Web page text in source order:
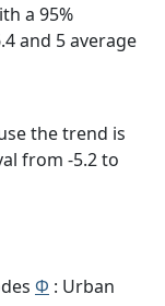
a 95%
and 5 average
the trend is
from -5.2 to
Φ : Urban